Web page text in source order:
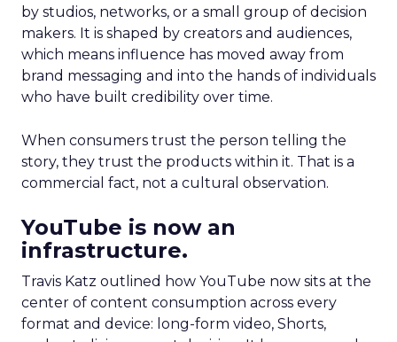
by studios, networks, or a small group of decision
makers. It is shaped by creators and audiences,
which means influence has moved away from
brand messaging and into the hands of individuals
who have built credibility over time.
When consumers trust the person telling the
story, they trust the products within it. That is a
commercial fact, not a cultural observation.
YouTube is now an
infrastructure.
Travis Katz outlined how YouTube now sits at the
center of content consumption across every
format and device: long-form video, Shorts,